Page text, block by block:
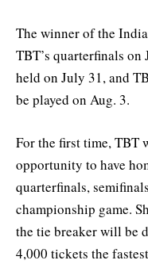
The winner of the
TBT’s quarterfinals
held on July 31, and
be played on Aug. 3.
For the first time, TBT
opportunity to have
quarterfinals,
championship game.
the tie breaker will be
4,000 tickets the